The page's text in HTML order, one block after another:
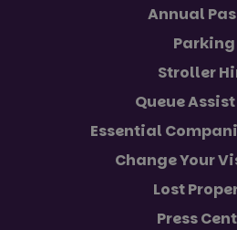
Annual
Parking
Stroller
Queue
Essential
Change Your
Lost
Press